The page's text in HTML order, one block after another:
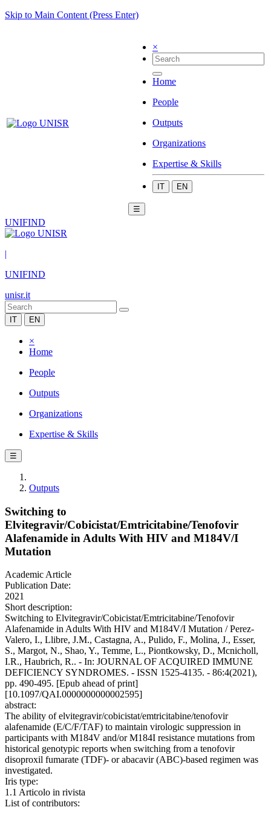
Skip to Main Content (Press Enter)
×
Home
People
Outputs
Organizations
Expertise & Skills
IT EN
☰
UNIFIND
|
UNIFIND
unisr.it
IT EN
×
Home
People
Outputs
Organizations
Expertise & Skills
☰
Outputs
Switching to
Elvitegravir/Cobicistat/Emtricitabine/Tenofovir
Alafenamide in Adults With HIV and M184V/I
Mutation
Academic Article
Publication Date:
2021
Short description:
Switching to Elvitegravir/Cobicistat/Emtricitabine/Tenofovir
Alafenamide in Adults With HIV and M184V/I Mutation / Perez-
Valero, I., Llibre, J.M., Castagna, A., Pulido, F., Molina, J., Esser,
S., Margot, N., Shao, Y., Temme, L., Piontkowsky, D., Mcnicholl,
I.R., Haubrich, R.. - In: JOURNAL OF ACQUIRED IMMUNE
DEFICIENCY SYNDROMES. - ISSN 1525-4135. - 86:4(2021),
pp. 490-495. [Epub ahead of print]
[10.1097/QAI.0000000000002595]
abstract:
The ability of elvitegravir/cobicistat/emtricitabine/tenofovir
alafenamide (E/C/F/TAF) to maintain virologic suppression in
participants with M184V and/or M184I resistance mutations from
historical genotypic reports when switching from a tenofovir
disoproxil fumarate (TDF)- or abacavir (ABC)-based regimen was
investigated.
Iris type:
1.1 Articolo in rivista
List of contributors: